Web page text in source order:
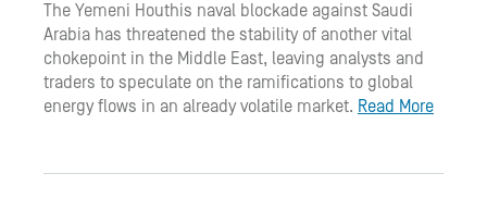
The Yemeni Houthis naval blockade against Saudi
Arabia has threatened the stability of another vital
chokepoint in the Middle East, leaving analysts and
traders to speculate on the ramifications to global
energy flows in an already volatile market. Read More